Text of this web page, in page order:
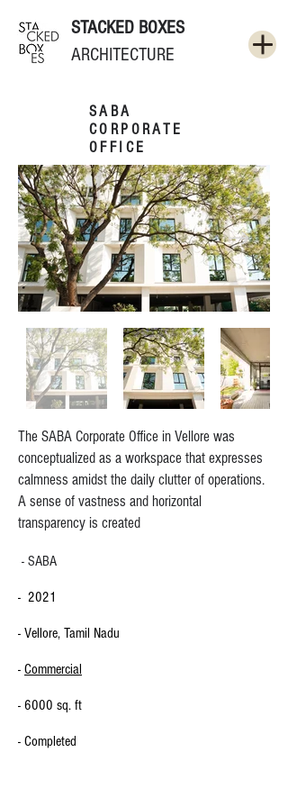
STACKED BOXES
ARCHITECTURE
SABA
CORPORATE
OFFICE
The SABA Corporate Office in Vellore was
conceptualized as a workspace that expresses
calmness amidst the daily clutter of operations.
A sense of vastness and horizontal
transparency is created
- SABA
- 2021
- Vellore, Tamil Nadu
- Commercial
- 6000 sq. ft
- Completed